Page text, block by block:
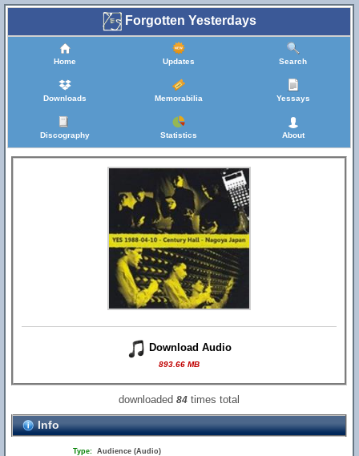
Forgotten Yesterdays
Home Updates Search
Downloads Memorabilia Yessays
Discography Statistics About
Download Audio
893.66 MB
downloaded84 times total
Info
Type: Audience (Audio)